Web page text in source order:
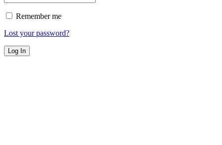
Remember me
Lost your password?